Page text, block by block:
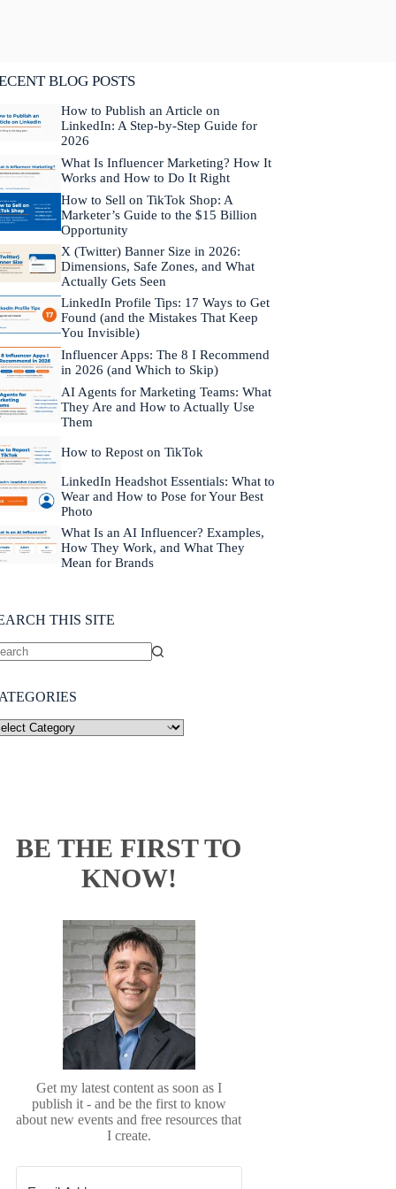
BLOG POSTS
How to Publish an Article on
LinkedIn: A Step-by-Step Guide for
2026
What Is Influencer Marketing? How It
Works and How to Do It Right
How to Sell on TikTok Shop: A
Marketer’s Guide to the $15 Billion
Opportunity
X (Twitter) Banner Size in 2026:
Dimensions, Safe Zones, and What
Actually Gets Seen
LinkedIn Profile Tips: 17 Ways to Get
Found (and the Mistakes That Keep
You Invisible)
Influencer Apps: The 8 I Recommend
in 2026 (and Which to Skip)
AI Agents for Marketing Teams: What
They Are and How to Actually Use
Them
How to Repost on TikTok
LinkedIn Headshot Essentials: What to
Wear and How to Pose for Your Best
Photo
What Is an AI Influencer? Examples,
How They Work, and What They
Mean for Brands
THIS SITE
BE THE FIRST TO
KNOW!
Get my latest content as soon as I
publish it - and be the first to know
about new events and free resources that
I create.